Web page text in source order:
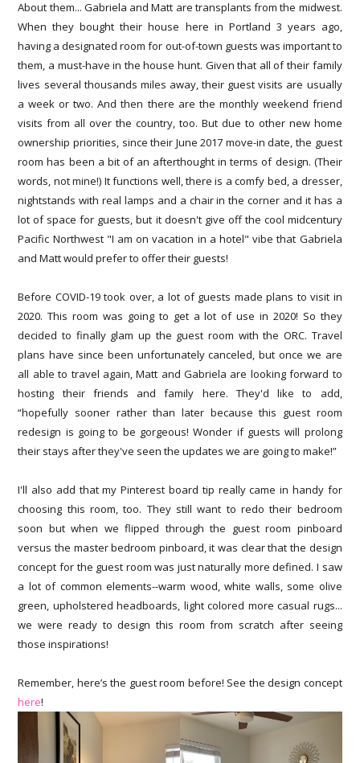
About them... Gabriela and Matt are transplants from the midwest.
When they bought their house here in Portland 3 years ago,
having a designated room for out-of-town guests was important to
them, a must-have in the house hunt. Given that all of their family
lives several thousands miles away, their guest visits are usually
a week or two. And then there are the monthly weekend friend
visits from all over the country, too. But due to other new home
ownership priorities, since their June 2017 move-in date, the guest
room has been a bit of an afterthought in terms of design. (Their
words, not mine!) It functions well, there is a comfy bed, a dresser,
nightstands with real lamps and a chair in the corner and it has a
lot of space for guests, but it doesn't give off the cool midcentury
Pacific Northwest "I am on vacation in a hotel" vibe that Gabriela
and Matt would prefer to offer their guests!
Before COVID-19 took over, a lot of guests made plans to visit in
2020. This room was going to get a lot of use in 2020! So they
decided to finally glam up the guest room with the ORC. Travel
plans have since been unfortunately canceled, but once we are
all able to travel again, Matt and Gabriela are looking forward to
hosting their friends and family here. They'd like to add,
“hopefully sooner rather than later because this guest room
redesign is going to be gorgeous! Wonder if guests will prolong
their stays after they've seen the updates we are going to make!”
I'll also add that my Pinterest board tip really came in handy for
choosing this room, too. They still want to redo their bedroom
soon but when we flipped through the guest room pinboard
versus the master bedroom pinboard, it was clear that the design
concept for the guest room was just naturally more defined. I saw
a lot of common elements--warm wood, white walls, some olive
green, upholstered headboards, light colored more casual rugs...
we were ready to design this room from scratch after seeing
those inspirations!
Remember, here’s the guest room before! See the design concept
here!